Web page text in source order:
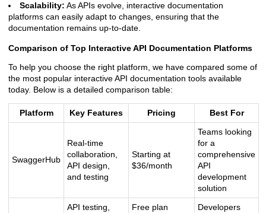
Scalability: As APIs evolve, interactive documentation
platforms can easily adapt to changes, ensuring that the
documentation remains up-to-date.
Comparison of Top Interactive API Documentation Platforms
To help you choose the right platform, we have compared some of
the most popular interactive API documentation tools available
today. Below is a detailed comparison table:
Platform Key Features Pricing Best For
SwaggerHub
Real-time
collaboration,
API design,
and testing
Starting at
$36/month
Teams looking
for a
comprehensive
API
development
solution
API testing,
Free plan
Developers